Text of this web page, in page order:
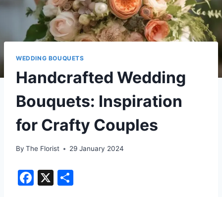
WEDDING BOUQUETS
Handcrafted Wedding
Bouquets: Inspiration
for Crafty Couples
By The Florist 29 January 2024
F
X